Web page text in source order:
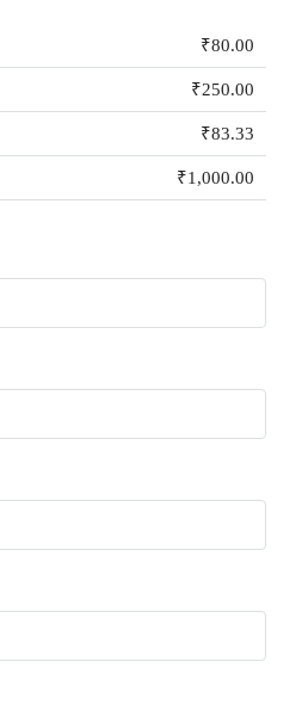
₹80.00
₹250.00
₹83.33
₹1,000.00